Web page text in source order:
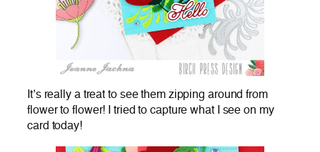
It’s really a treat to see them zipping around from
flower to flower! I tried to capture what I see on my
card today!